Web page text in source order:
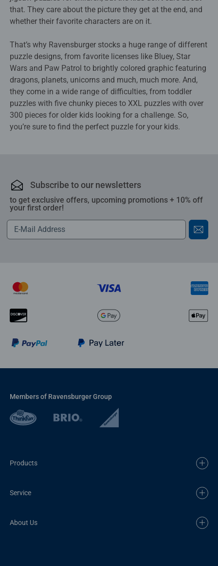
that. They care about the picture they get at the end, and
whether their favorite characters are on it.
That’s why Ravensburger stocks a huge range of different
puzzle designs, from favorite licenses like Bluey, Star
Wars and Paw Patrol to brightly colored graphic featuring
dragons, planets, unicorns and much, much more. And,
they come in a wide range of difficulties, from toddler
puzzles with five chunky pieces to XXL puzzles with over
300 pieces for older kids looking for a challenge. So,
you’re sure to find the perfect puzzle for your kids.
Subscribe to our newsletters
to get exclusive offers, upcoming promotions + 10% off
your first order!
Members of Ravensburger Group
Products
Service
About Us